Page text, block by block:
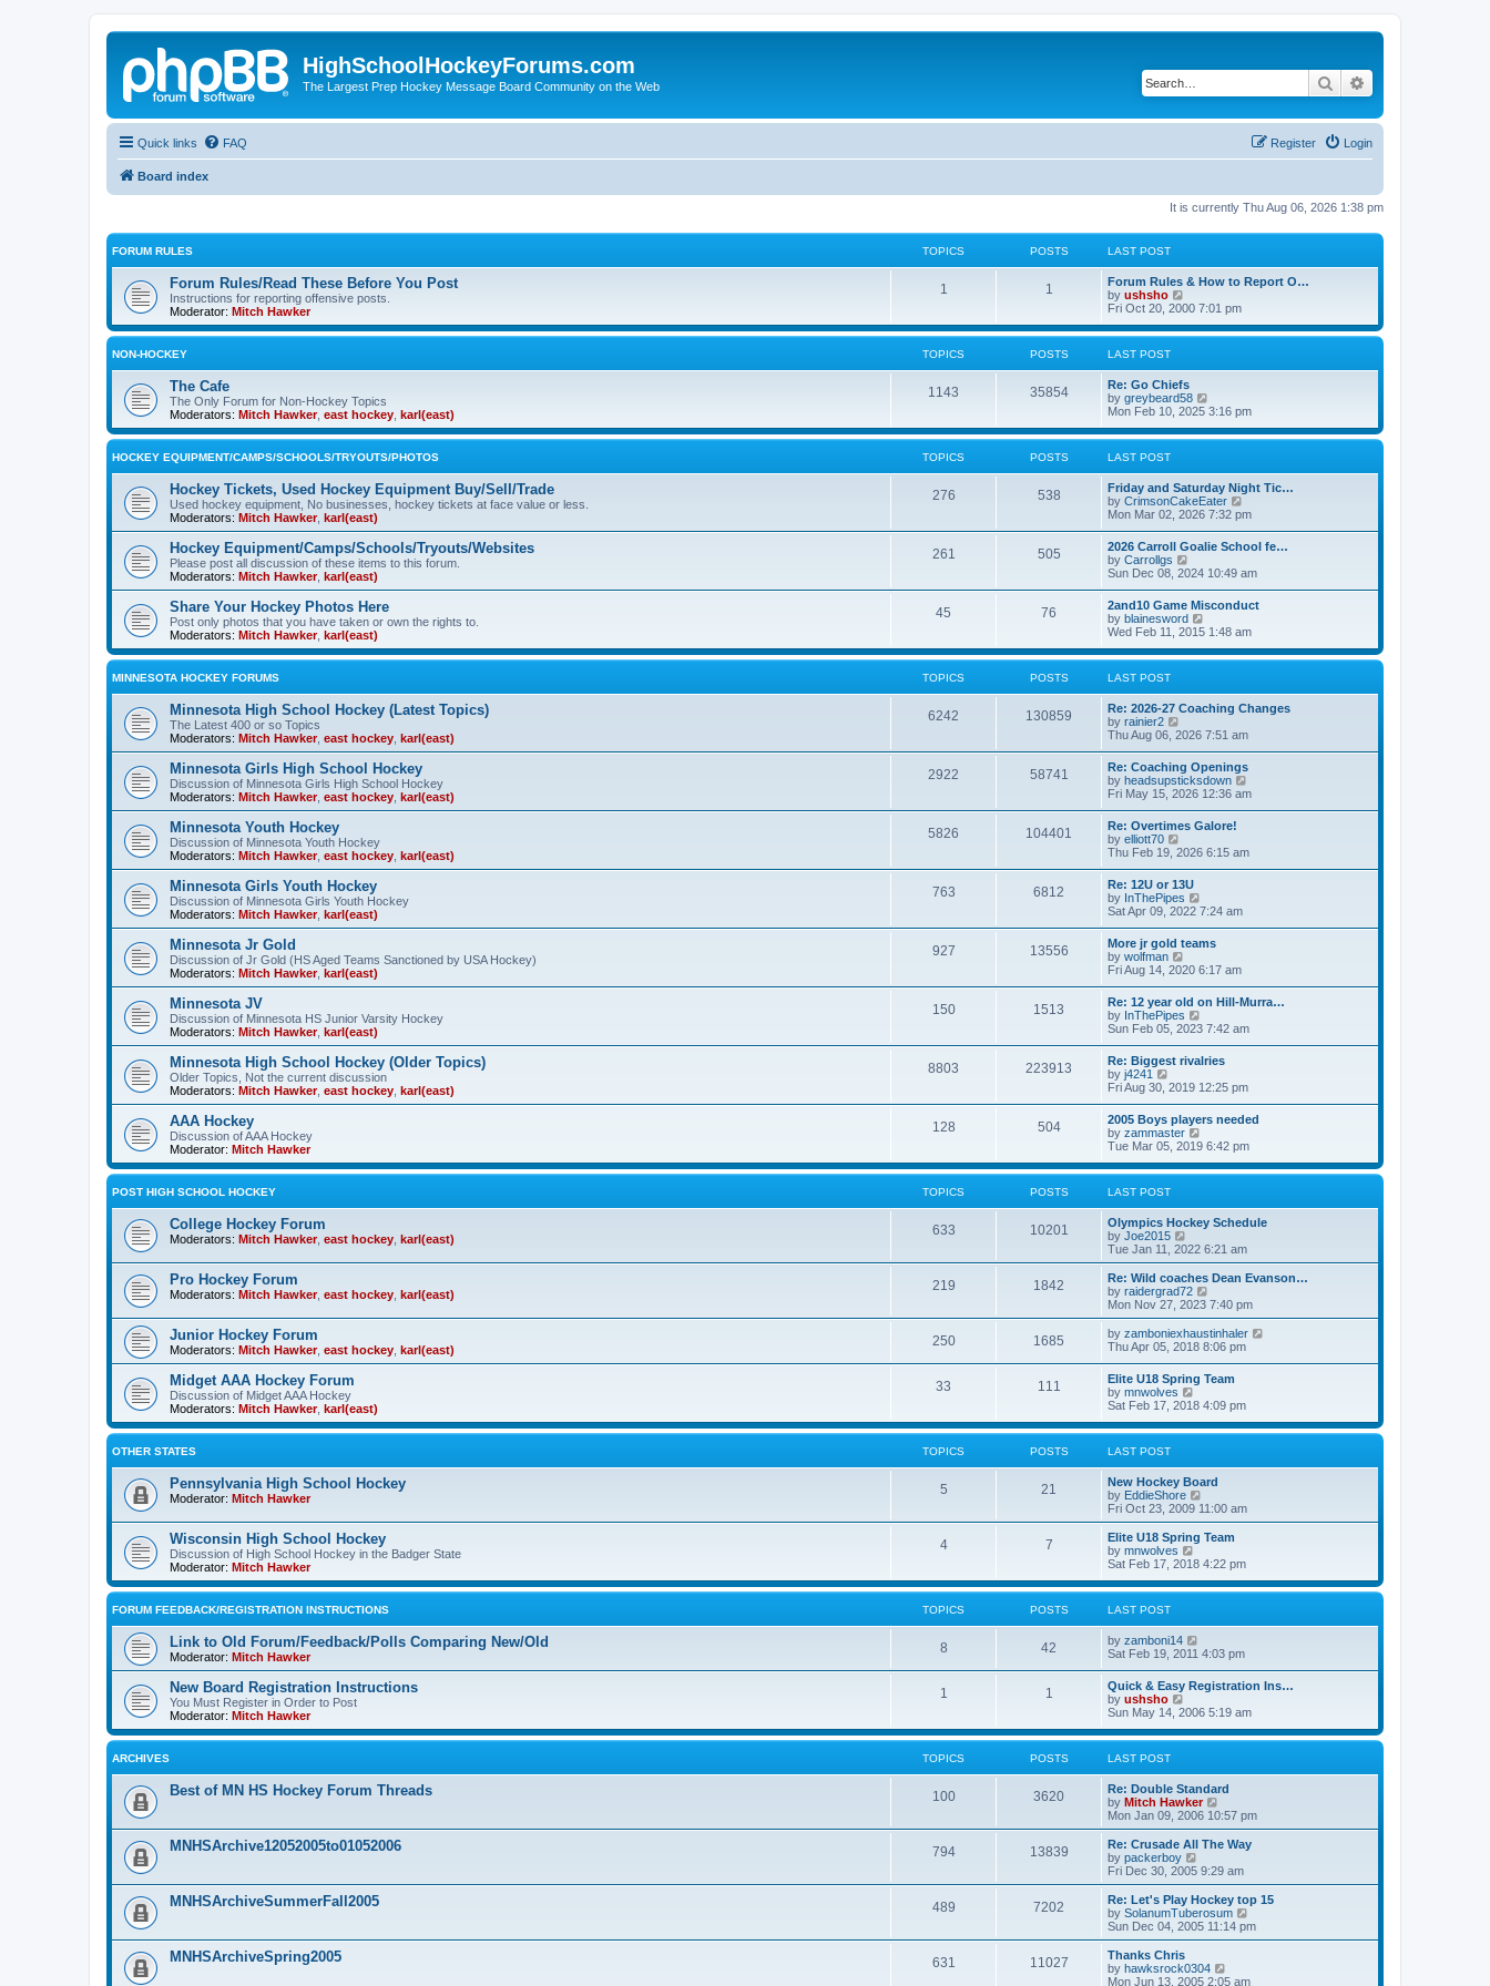
HighSchoolHockeyForums.com
The Largest Prep Hockey Message Board Community on the Web Search
Quick links FAQ Login
Register
Board index
It is currently Thu Aug 06, 2026 1:38 pm
FORUM RULES TOPICS POSTS LAST POST
Forum Rules/Read These Before You Post
Instructions for reporting offensive posts.
Moderator: Mitch Hawker
1 1
Forum Rules & How to Report O…
by ushsho
i
w
e
l
a
t
e
s
s
t
Fri Oct 20, 2000 7:01 pm
NON-HOCKEY TOPICS POSTS LAST POST
The Cafe
The Only Forum for Non-Hockey Topics
Moderators: Mitch Hawker, east hockey karl(east)
1143 35854
Re: Go Chiefs
by greybeard58
i
w
e
l
a
t
e
s
p
s
t
Mon Feb 10, 2025 3:16 pm
HOCKEY EQUIPMENT/CAMPS/SCHOOLS/TRYOUTS/PHOTOS TOPICS POSTS LAST POST
Hockey Tickets, Used Hockey Equipment Buy/Sell/Trade
Used hockey equipment, No businesses, hockey tickets at face value or less.
Moderators: Mitch Hawker, karl(east)
276 538
Friday and Saturday Night Tic…
by CrimsonCakeEater
i
t
e
l
a
e
s
t
s
t
Mon Mar 02, 2026 7:32 pm
Hockey Equipment/Camps/Schools/Tryouts/Websites
Please post all discussion of these items to this forum.
Moderators: Mitch Hawker, karl(east)
261 505
2026 Carroll Goalie School fe…
by Carrollgs
i
w
t
h
e
l
a
e
s
p
s
t
Sun Dec 08, 2024 10:49 am
Share Your Hockey Photos Here
Post only photos that you have taken or own the rights to.
Moderators: Mitch Hawker, karl(east)
45 76
2and10 Game Misconduct
by blainesword
i
w
e
l
t
e
s
t
p
s
t
Wed Feb 11, 2015 1:48 am
MINNESOTA HOCKEY FORUMS TOPICS POSTS LAST POST
Minnesota High School Hockey (Latest Topics)
The Latest 400 or so Topics
Moderators: Mitch Hawker, east hockey karl(east)
6242 130859
Re: 2026-27 Coaching Changes
by rainier2
i
t
h
e
l
a
e
s
t
p
o
s
t
Thu Aug 06, 2026 7:51 am
Minnesota Girls High School Hockey
Discussion of Minnesota Girls High School Hockey
Moderators: Mitch Hawker, east hockey karl(east)
2922 58741
Re: Coaching Openings
by headsupsticksdown
i
e
l
s
t
Fri May 15, 2026 12:36 am
Minnesota Youth Hockey
Discussion of Minnesota Youth Hockey
Moderators: Mitch Hawker, east hockey karl(east)
5826 104401
Re: Overtimes Galore!
by elliott70
i
w
t
h
e
l
a
t
e
s
t
p
o
s
t
Thu Feb 19, 2026 6:15 am
Minnesota Girls Youth Hockey
Discussion of Minnesota Girls Youth Hockey
Moderators: Mitch Hawker, karl(east)
763 6812
Re: 12U or 13U
by InThePipes
i
t
h
e
l
a
e
s
t
p
o
s
t
Sat Apr 09, 2022 7:24 am
Minnesota Jr Gold
Discussion of Jr Gold (HS Aged Teams Sanctioned by USA Hockey)
Moderators: Mitch Hawker, karl(east)
927 13556
More jr gold teams
by wolfman
i
w
t
h
e
l
a
e
s
t
p
o
s
t
Fri Aug 14, 2020 6:17 am
Minnesota JV
Discussion of Minnesota HS Junior Varsity Hockey
Moderators: Mitch Hawker, karl(east)
150 1513
Re: 12 year old on Hill-Murra…
by InThePipes
i
w
t
h
e
l
a
e
s
t
s
t
Sun Feb 05, 2023 7:42 am
Minnesota High School Hockey (Older Topics)
Older Topics, Not the current discussion
Moderators: Mitch Hawker, east hockey karl(east)
8803 223913
Re: Biggest rivalries
by j4241
i
t
h
e
l
a
t
e
s
t
p
o
t
Fri Aug 30, 2019 12:25 pm
AAA Hockey
Discussion of AAA Hockey
Moderator: Mitch Hawker
128 504
2005 Boys players needed
by zammaster
i
w
e
l
t
e
s
t
p
o
s
t
Tue Mar 05, 2019 6:42 pm
POST HIGH SCHOOL HOCKEY TOPICS POSTS LAST POST
College Hockey Forum
Moderators: Mitch Hawker, east hockey karl(east)
633 10201
Olympics Hockey Schedule
by Joe2015
i
e
w
t
h
a
t
e
s
t
p
o
s
Tue Jan 11, 2022 6:21 am
Pro Hockey Forum
Moderators: Mitch Hawker, east hockey karl(east)
219 1842
Re: Wild coaches Dean Evanson…
by raidergrad72
i
e
w
t
e
l
t
e
s
o
s
Mon Nov 27, 2023 7:40 pm
Junior Hockey Forum
Moderators: Mitch Hawker, east hockey karl(east)
250 1685 by zamboniexhaustinhaler
l
a
e
Thu Apr 05, 2018 8:06 pm
Midget AAA Hockey Forum
Discussion of Midget AAA Hockey
Moderators: Mitch Hawker, karl(east)
33 111
Elite U18 Spring Team
by mnwolves
i
w
e
l
a
t
e
s
p
s
Sat Feb 17, 2018 4:09 pm
OTHER STATES TOPICS POSTS LAST POST
Pennsylvania High School Hockey
Moderator: Mitch Hawker
5 21
New Hockey Board
by EddieShore
i
e
w
h
l
e
t
s
t
Fri Oct 23, 2009 11:00 am
Wisconsin High School Hockey
Discussion of High School Hockey in the Badger State
Moderator: Mitch Hawker
4 7
Elite U18 Spring Team
by mnwolves
i
w
e
l
a
t
e
t
o
Sat Feb 17, 2018 4:22 pm
FORUM FEEDBACK/REGISTRATION INSTRUCTIONS TOPICS POSTS LAST POST
Link to Old Forum/Feedback/Polls Comparing New/Old
Moderator: Mitch Hawker
8 42 by zamboni14
t
h
e
l
a
e
s
t
p
s
Sat Feb 19, 2011 4:03 pm
New Board Registration Instructions
You Must Register in Order to Post
Moderator: Mitch Hawker
1 1
Quick & Easy Registration Ins…
by ushsho
i
w
e
l
a
t
e
s
t
p
o
s
t
Sun May 14, 2006 5:19 am
ARCHIVES TOPICS POSTS LAST POST
Best of MN HS Hockey Forum Threads 100 3620
Re: Double Standard
by Mitch Hawker
i
e
w
h
a
t
e
p
Mon Jan 09, 2006 10:57 pm
MNHSArchive12052005to01052006 794 13839
Re: Crusade All The Way
by packerboy
e
w
t
h
a
t
Fri Dec 30, 2005 9:29 am
MNHSArchiveSummerFall2005 489 7202
Re: Let's Play Hockey top 15
by SolanumTuberosum
i
e
h
Sun Dec 04, 2005 11:14 pm
MNHSArchiveSpring2005 631 11027
Thanks Chris
by hawksrock0304
i
Mon Jun 13, 2005 2:05 am